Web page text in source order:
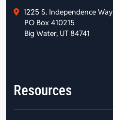
1225 S. Independence Way
PO Box 410215
Big Water, UT 84741
Resources